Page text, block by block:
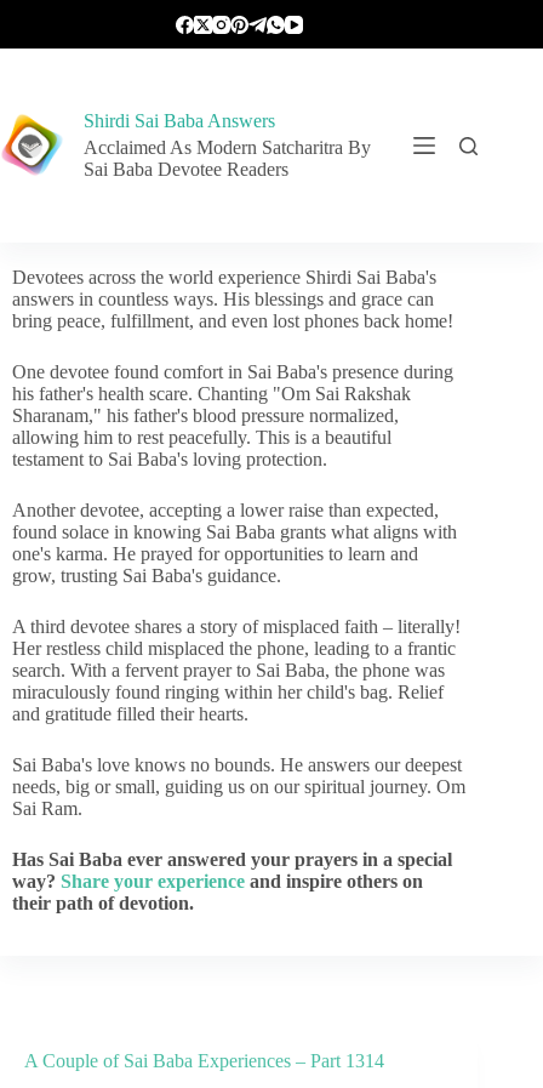
Shirdi Sai Baba Answers
Acclaimed As Modern Satcharitra By
Sai Baba Devotee Readers
Devotees across the world experience Shirdi Sai Baba's
answers in countless ways. His blessings and grace can
bring peace, fulfillment, and even lost phones back home!
One devotee found comfort in Sai Baba's presence during
his father's health scare. Chanting "Om Sai Rakshak
Sharanam," his father's blood pressure normalized,
allowing him to rest peacefully. This is a beautiful
testament to Sai Baba's loving protection.
Another devotee, accepting a lower raise than expected,
found solace in knowing Sai Baba grants what aligns with
one's karma. He prayed for opportunities to learn and
grow, trusting Sai Baba's guidance.
A third devotee shares a story of misplaced faith – literally!
Her restless child misplaced the phone, leading to a frantic
search. With a fervent prayer to Sai Baba, the phone was
miraculously found ringing within her child's bag. Relief
and gratitude filled their hearts.
Sai Baba's love knows no bounds. He answers our deepest
needs, big or small, guiding us on our spiritual journey. Om
Sai Ram.
Has Sai Baba ever answered your prayers in a special
way? Share your experience and inspire others on
their path of devotion.
A Couple of Sai Baba Experiences – Part 1314